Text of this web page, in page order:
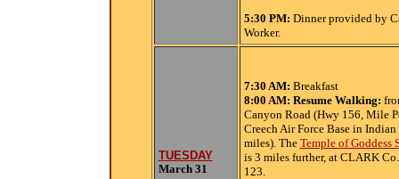
5:30 PM: Dinner provided by
Worker.
TUESDAY
March 31
7:30 AM: Breakfast
8:00 AM: Resume Walking:
Canyon Road (Hwy 156, Mile
Creech Air Force Base in
miles). The Temple of Goddess
is 3 miles further, at CLARK
123.